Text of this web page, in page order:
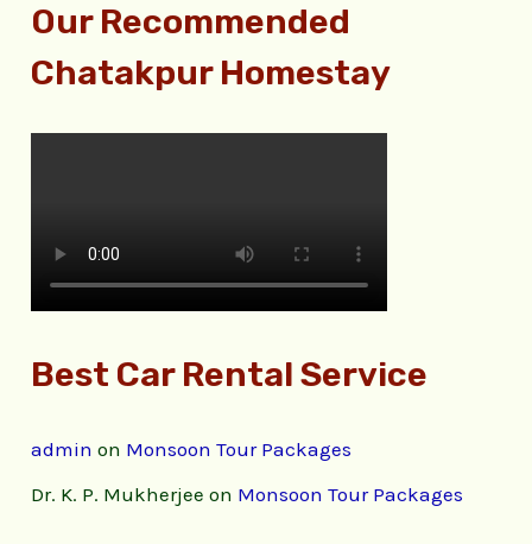
Our Recommended
Chatakpur Homestay
Best Car Rental Service
admin on Monsoon Tour Packages
Dr. K. P. Mukherjee on Monsoon Tour Packages